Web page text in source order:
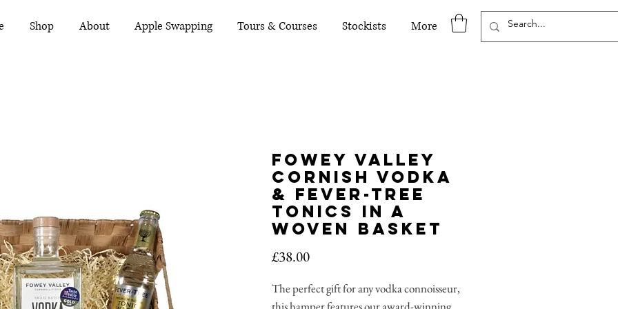
Shop About Apple Swapping Tours & Courses Stockists More
Fowey Valley
Cornish Vodka
& Fever-Tree
Tonics in a
Woven Basket
£38.00Price
The perfect gift for any vodka connoisseur,